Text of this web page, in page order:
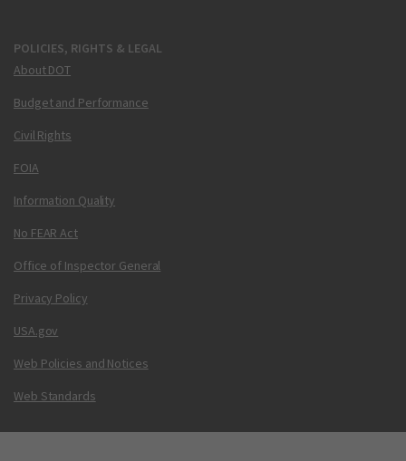
POLICIES, RIGHTS & LEGAL
About DOT
Budget and Performance
Civil Rights
FOIA
Information Quality
No FEAR Act
Office of Inspector General
Privacy Policy
USA.gov
Web Policies and Notices
Web Standards